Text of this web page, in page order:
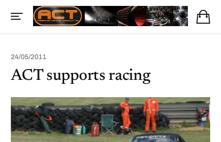
24/05/2011
ACT supports racing